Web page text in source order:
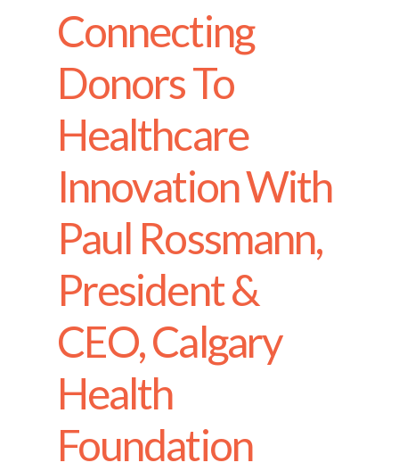
Connecting
Donors To
Healthcare
Innovation With
Paul Rossmann,
President &
CEO, Calgary
Health
Foundation